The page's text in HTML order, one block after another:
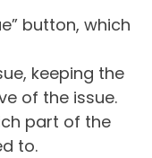
button, which
keeping the
of the issue.
part of the
to.